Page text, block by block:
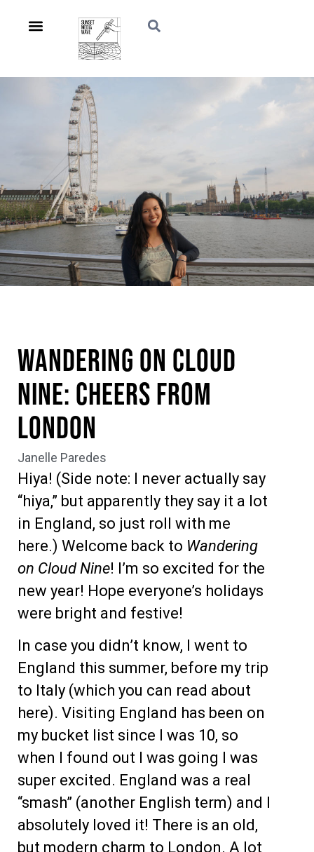
Wandering on Cloud
Nine: Cheers from
London
Janelle Paredes
Hiya! (Side note: I never actually say
“hiya,” but apparently they say it a lot
in England, so just roll with me
here.) Welcome back to Wandering
on Cloud Nine! I’m so excited for the
new year! Hope everyone’s holidays
were bright and festive!
In case you didn’t know, I went to
England this summer, before my trip
to Italy (which you can read about
here). Visiting England has been on
my bucket list since I was 10, so
when I found out I was going I was
super excited. England was a real
“smash” (another English term) and I
absolutely loved it! There is an old,
but modern charm to London. A lot